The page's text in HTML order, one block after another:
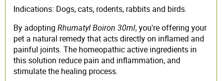
Indications: Dogs, cats, rodents, rabbits and birds.
By adopting Rhumatyl Boiron 30ml, you're offering your
pet a natural remedy that acts directly on inflamed and
painful joints. The homeopathic active ingredients in
this solution reduce pain and inflammation, and
stimulate the healing process.